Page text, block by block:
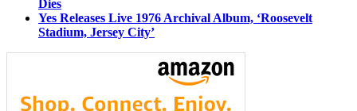
Dies
Yes Releases Live 1976 Archival Album, ‘Roosevelt
Stadium, Jersey City’